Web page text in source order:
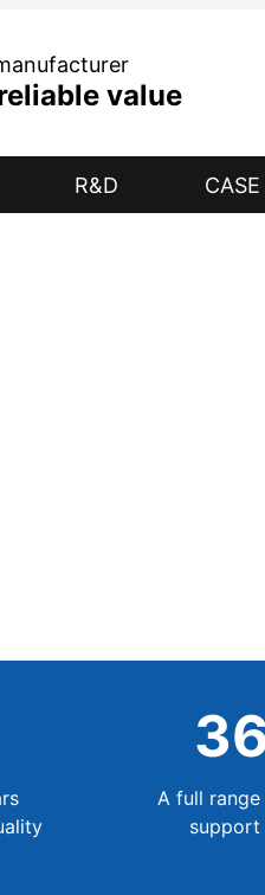
value
R&D CASE
A full
support